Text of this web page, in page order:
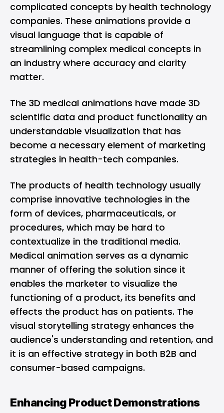
complicated concepts by health technology
companies. These animations provide a
visual language that is capable of
streamlining complex medical concepts in
an industry where accuracy and clarity
matter.
The 3D medical animations have made 3D
scientific data and product functionality an
understandable visualization that has
become a necessary element of marketing
strategies in health-tech companies.
The products of health technology usually
comprise innovative technologies in the
form of devices, pharmaceuticals, or
procedures, which may be hard to
contextualize in the traditional media.
Medical animation serves as a dynamic
manner of offering the solution since it
enables the marketer to visualize the
functioning of a product, its benefits and
effects the product has on patients. The
visual storytelling strategy enhances the
audience's understanding and retention, and
it is an effective strategy in both B2B and
consumer-based campaigns.
Enhancing Product Demonstrations